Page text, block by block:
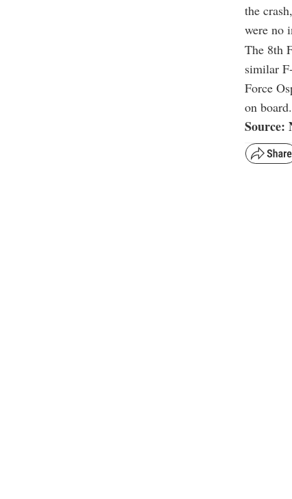
the
were no
The 8th
similar
Force
on board.
Source: